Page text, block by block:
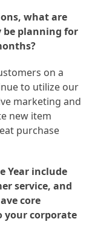
what are
be planning for
on a
to utilize our
marketing and
new item
purchase
Year include
service, and
core
your corporate